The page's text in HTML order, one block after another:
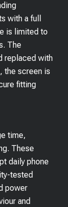
with a full
is limited to
The
replaced with
the screen is
fitting
time,
These
daily phone
tested
power
and